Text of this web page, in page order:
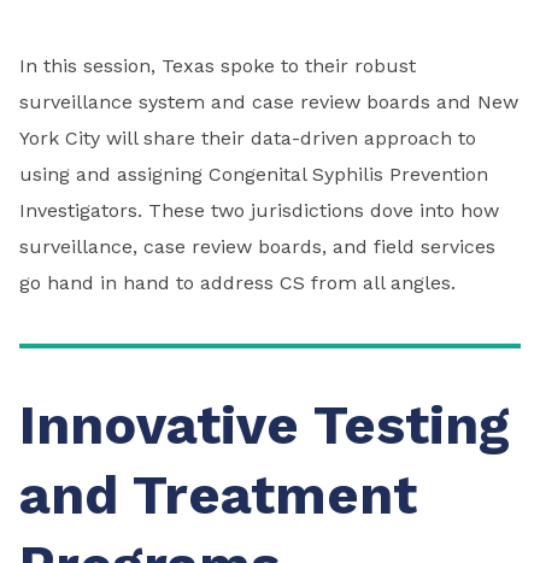
In this session, Texas spoke to their robust
surveillance system and case review boards and New
York City will share their data-driven approach to
using and assigning Congenital Syphilis Prevention
Investigators. These two jurisdictions dove into how
surveillance, case review boards, and field services
go hand in hand to address CS from all angles.
Innovative Testing
and Treatment